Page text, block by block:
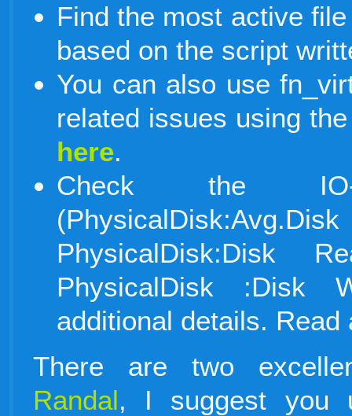
Find the most active
based on the script
You can also use
related issues using
here.
Check the IO-
PhysicalDisk:Disk
PhysicalDisk :Disk
additional details.
There are two
Randal, I suggest you